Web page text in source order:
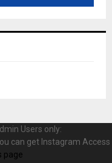
Users only:
can get Instagram Access
page